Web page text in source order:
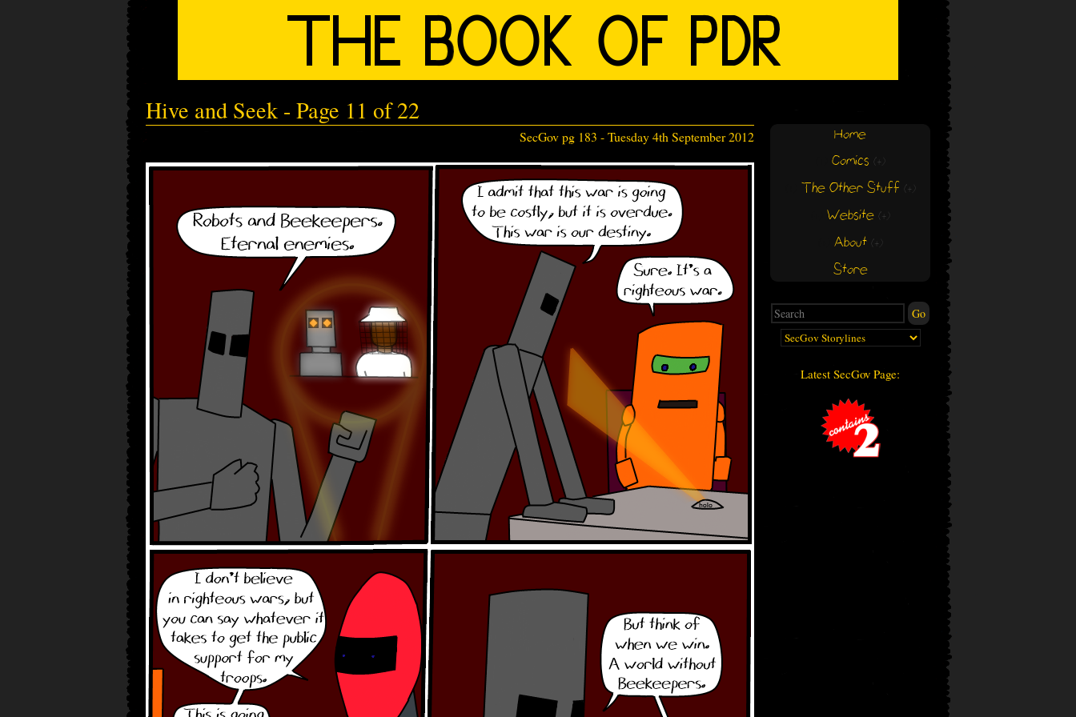
Hive and Seek - Page 11 of 22
SecGov pg 183 -Tuesday 4th September 2012 Home
Comics (+)
The Other Stuff (+)
Website (+)
About (+)
Store
Latest SecGov Page: